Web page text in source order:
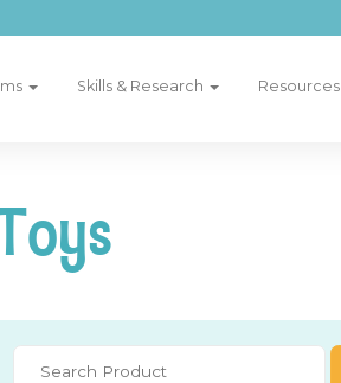
Skills & Research Resources